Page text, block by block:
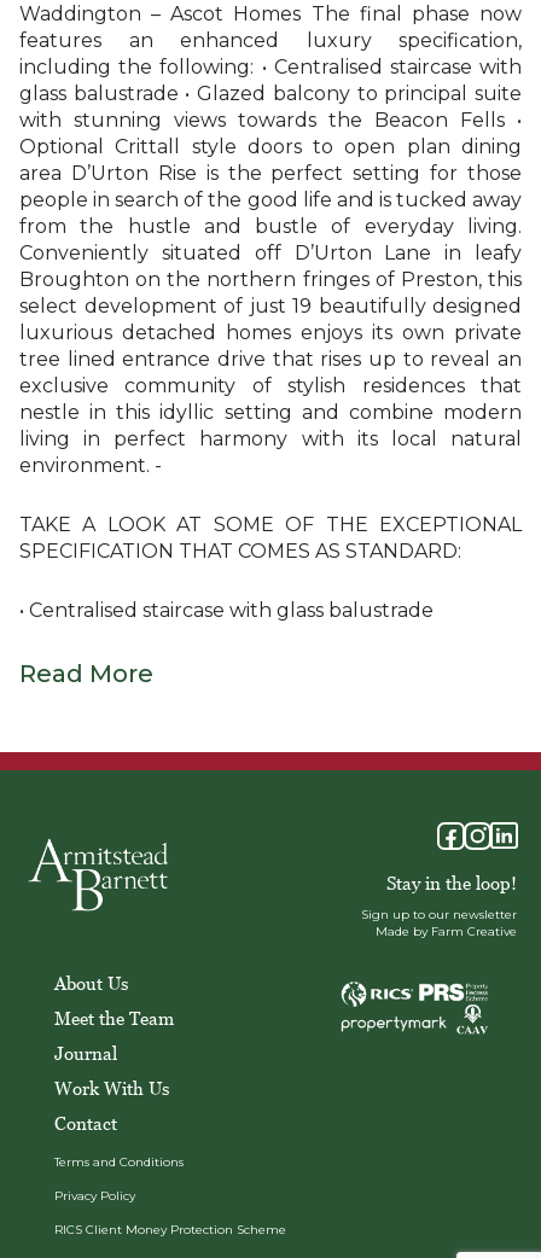
Waddington – Ascot Homes The final phase now
features an enhanced luxury specification,
including the following: • Centralised staircase with
glass balustrade • Glazed balcony to principal suite
with stunning views towards the Beacon Fells •
Optional Crittall style doors to open plan dining
area D’Urton Rise is the perfect setting for those
people in search of the good life and is tucked away
from the hustle and bustle of everyday living.
Conveniently situated off D’Urton Lane in leafy
Broughton on the northern fringes of Preston, this
select development of just 19 beautifully designed
luxurious detached homes enjoys its own private
tree lined entrance drive that rises up to reveal an
exclusive community of stylish residences that
nestle in this idyllic setting and combine modern
living in perfect harmony with its local natural
environment. -
TAKE A LOOK AT SOME OF THE EXCEPTIONAL
SPECIFICATION THAT COMES AS STANDARD:
• Centralised staircase with glass balustrade
Read More
Stay in the loop!
Sign up to our newsletter
Made by Farm Creative
About Us
Meet the Team
Journal
Work With Us
Contact
Terms and Conditions
Privacy Policy
RICS Client Money Protection Scheme